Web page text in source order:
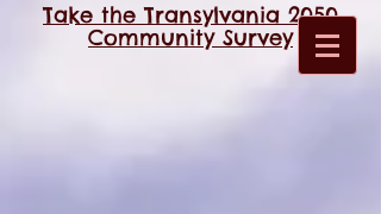
Take the Transylvania 2050
Community Survey